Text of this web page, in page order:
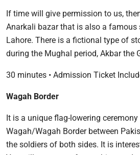
If time will give permission to us,
Anarkali bazar that is also a
Lahore. There is a fictional type of
during the Mughal period, Akbar the
30 minutes • Admission Ticket
Wagah Border
It is a unique flag-lowering
Wagah/Wagah Border between
the soldiers of both sides. It is